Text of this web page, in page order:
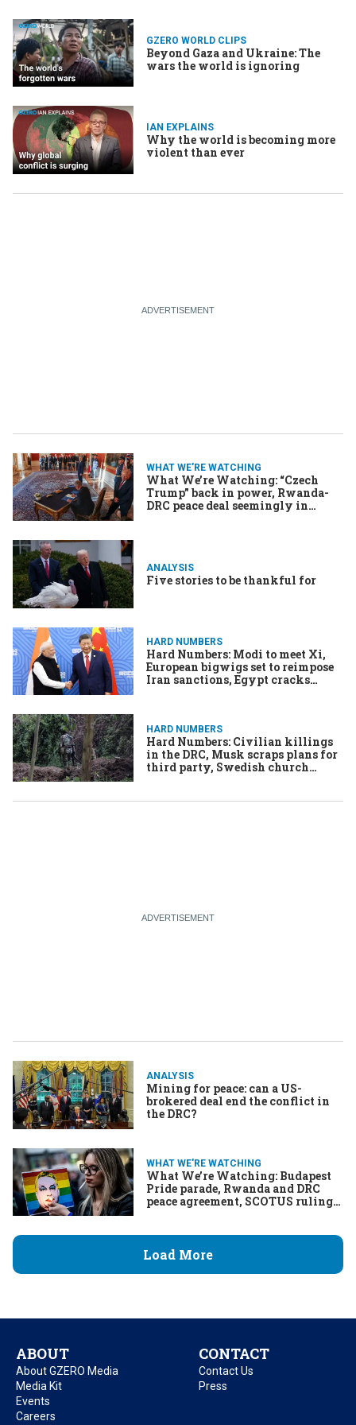
GZERO WORLD CLIPS
Beyond Gaza and Ukraine: The
wars the world is ignoring
IAN EXPLAINS
Why the world is becoming more
violent than ever
WHAT WE'RE WATCHING
What We’re Watching: “Czech
Trump” back in power, Rwanda-
DRC peace deal seemingly in
ANALYSIS
Five stories to be thankful for
HARD NUMBERS
Hard Numbers: Modi to meet Xi,
European bigwigs set to reimpose
Iran sanctions, Egypt cracks
HARD NUMBERS
Hard Numbers: Civilian killings
in the DRC, Musk scraps plans for
third party, Swedish church
ANALYSIS
Mining for peace: can a US-
brokered deal end the conflict in
the DRC?
WHAT WE'RE WATCHING
What We’re Watching: Budapest
Pride parade, Rwanda and DRC
peace agreement, SCOTUS ruling
Load More
ABOUT
About GZERO Media
Media Kit
Events
Careers
CONTACT
Contact Us
Press